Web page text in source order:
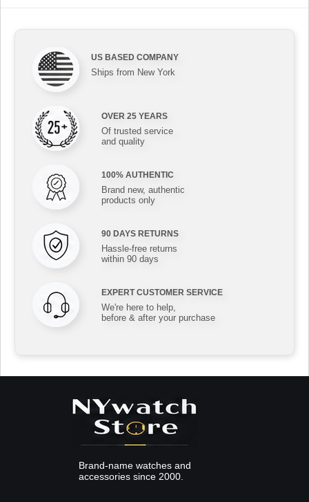
US BASED COMPANY
Ships from New York
OVER 25 YEARS
Of trusted service
and quality
100% AUTHENTIC
Brand new, authentic
products only
90 DAYS RETURNS
Hassle-free returns
within 90 days
EXPERT CUSTOMER SERVICE
We're here to help,
before & after your purchase
Brand-name watches and
accessories since 2000.